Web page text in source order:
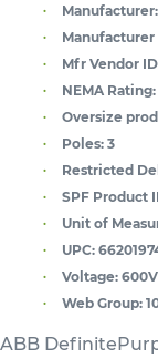
Manufacturer:
Manufacturer
Mfr Vendor
NEMA Rating:
Oversize
Poles: 3
Restricted
SPF Product
Unit of
UPC:
Voltage: 600V
Web Group:
ABB